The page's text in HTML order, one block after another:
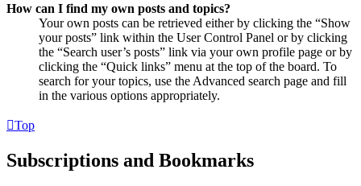
How can I find my own posts and topics?
Your own posts can be retrieved either by clicking the “Show
your posts” link within the User Control Panel or by clicking
the “Search user’s posts” link via your own profile page or by
clicking the “Quick links” menu at the top of the board. To
search for your topics, use the Advanced search page and fill
in the various options appropriately.
Top
Subscriptions and Bookmarks